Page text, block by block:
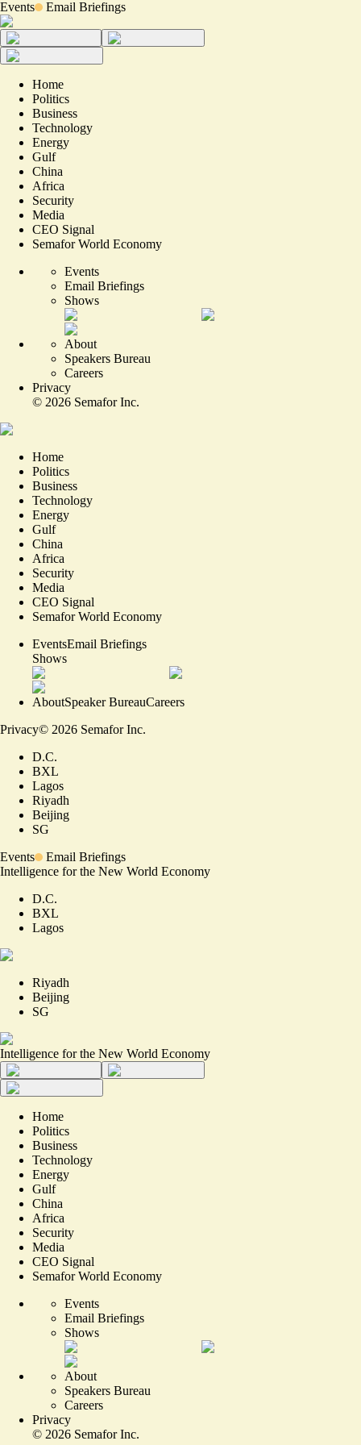
Events Email Briefings
Home
Politics
Business
Technology
Energy
Gulf
China
Africa
Security
Media
CEO Signal
Semafor World Economy
Events
Email Briefings
Shows
About
Speakers Bureau
Careers
Privacy
© 2026 Semafor Inc.
Home
Politics
Business
Technology
Energy
Gulf
China
Africa
Security
Media
CEO Signal
Semafor World Economy
EventsEmail Briefings
Shows
AboutSpeaker BureauCareers
Privacy© 2026 Semafor Inc.
D.C.
BXL
Lagos
Riyadh
Beijing
SG
Events
Email Briefings
Intelligence for the New World Economy
D.C.
BXL
Lagos
Riyadh
Beijing
SG
Intelligence for the New World Economy
Home
Politics
Business
Technology
Energy
Gulf
China
Africa
Security
Media
CEO Signal
Semafor World Economy
Events
Email Briefings
Shows
About
Speakers Bureau
Careers
Privacy
© 2026 Semafor Inc.